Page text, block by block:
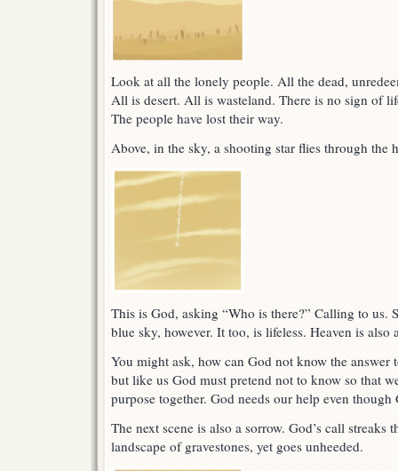
Look at all the lonely people. All the dead,
All is desert. All is wasteland. There is no sign of
The people have lost their way.
Above, in the sky, a shooting star flies through the
This is God, asking “Who is there?” Calling to us.
blue sky, however. It too, is lifeless. Heaven is also
You might ask, how can God not know the answer
but like us God must pretend not to know so that
purpose together. God needs our help even though
The next scene is also a sorrow. God’s call streaks
landscape of gravestones, yet goes unheeded.